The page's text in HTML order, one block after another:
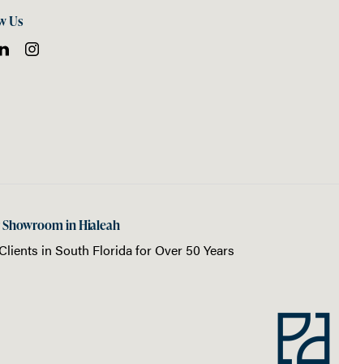
Us
in Hialeah
in South Floridafor Over 50 Years